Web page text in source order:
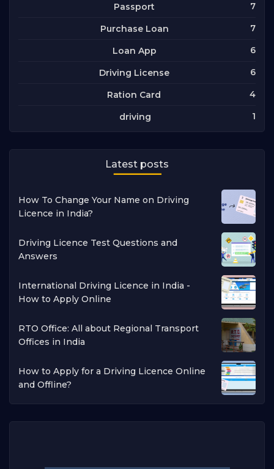
Passport 7
Purchase Loan 7
Loan App 6
Driving License 6
Ration Card 4
driving 1
Latest posts
How To Change Your Name on Driving
Licence in India?
Driving Licence Test Questions and
Answers
International Driving Licence in India -
How to Apply Online
RTO Office: All about Regional Transport
Offices in India
How to Apply for a Driving Licence Online
and Offline?